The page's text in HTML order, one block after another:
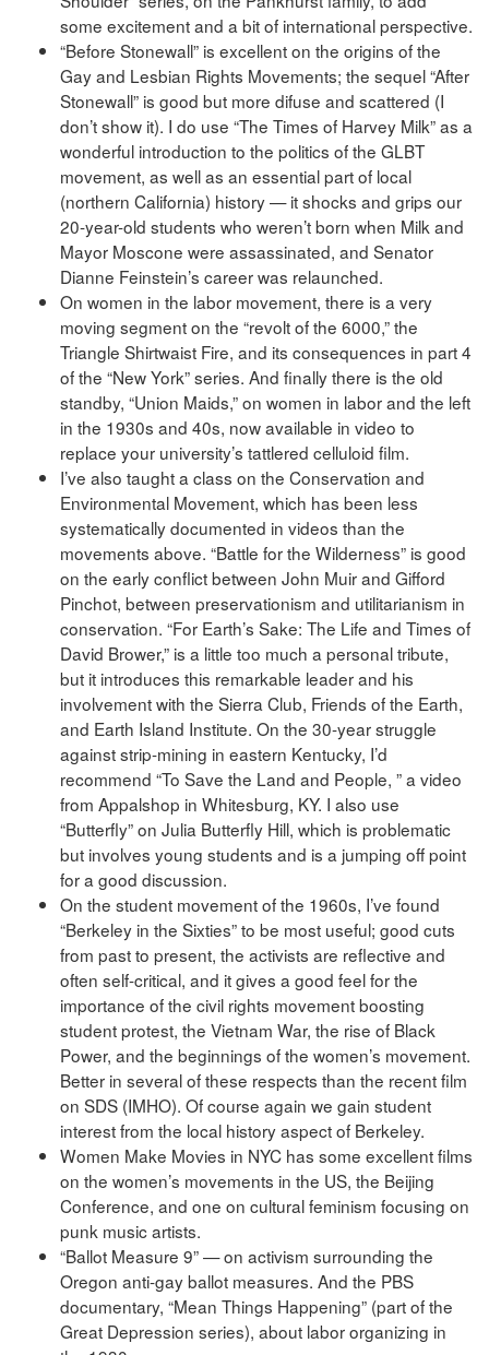
some excitement and a bit of international perspective.
“Before Stonewall” is excellent on the origins of the
Gay and Lesbian Rights Movements; the sequel “After
Stonewall” is good but more difuse and scattered (I
don’t show it). I do use “The Times of Harvey Milk” as a
wonderful introduction to the politics of the GLBT
movement, as well as an essential part of local
(northern California) history — it shocks and grips our
20-year-old students who weren’t born when Milk and
Mayor Moscone were assassinated, and Senator
Dianne Feinstein’s career was relaunched.
On women in the labor movement, there is a very
moving segment on the “revolt of the 6000,” the
Triangle Shirtwaist Fire, and its consequences in part 4
of the “New York” series. And finally there is the old
standby, “Union Maids,” on women in labor and the left
in the 1930s and 40s, now available in video to
replace your university’s tattlered celluloid film.
I’ve also taught a class on the Conservation and
Environmental Movement, which has been less
systematically documented in videos than the
movements above. “Battle for the Wilderness” is good
on the early conflict between John Muir and Gifford
Pinchot, between preservationism and utilitarianism in
conservation. “For Earth’s Sake: The Life and Times of
David Brower,” is a little too much a personal tribute,
but it introduces this remarkable leader and his
involvement with the Sierra Club, Friends of the Earth,
and Earth Island Institute. On the 30-year struggle
against strip-mining in eastern Kentucky, I’d
recommend “To Save the Land and People, ” a video
from Appalshop in Whitesburg, KY. I also use
“Butterfly” on Julia Butterfly Hill, which is problematic
but involves young students and is a jumping off point
for a good discussion.
On the student movement of the 1960s, I’ve found
“Berkeley in the Sixties” to be most useful; good cuts
from past to present, the activists are reflective and
often self-critical, and it gives a good feel for the
importance of the civil rights movement boosting
student protest, the Vietnam War, the rise of Black
Power, and the beginnings of the women’s movement.
Better in several of these respects than the recent film
on SDS (IMHO). Of course again we gain student
interest from the local history aspect of Berkeley.
Women Make Movies in NYC has some excellent films
on the women’s movements in the US, the Beijing
Conference, and one on cultural feminism focusing on
punk music artists.
“Ballot Measure 9” — on activism surrounding the
Oregon anti-gay ballot measures. And the PBS
documentary, “Mean Things Happening” (part of the
Great Depression series), about labor organizing in